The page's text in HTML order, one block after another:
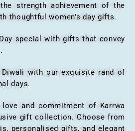
achievement of the
thoughtful women’s day gifts.
special with gifts that convey
with our exquisite rand of
days.
and commitment of Karrwa
gift collection. Choose from
personalised gifts, and elegant